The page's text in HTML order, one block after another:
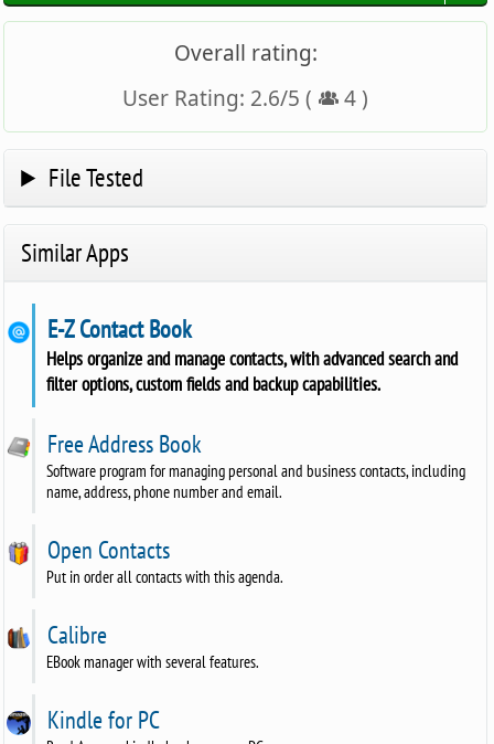
Overall rating:
User Rating: 2.6/5 ( 4)
File Tested
Similar Apps
E-Z Contact Book
Helps organize and manage contacts, with advanced search and
filter options, custom fields and backup capabilities.
Free Address Book
Software program for managing personal and business contacts, including
name, address, phone number and email.
Open Contacts
Put in order all contacts with this agenda.
Calibre
EBook manager with several features.
Kindle for PC